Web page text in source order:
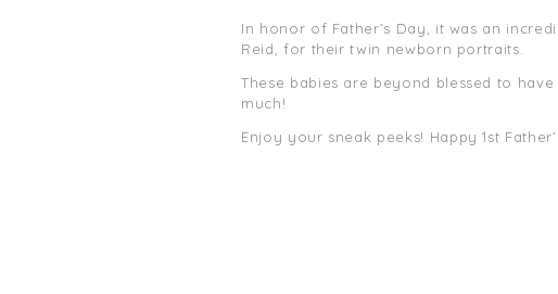
In honor of Father’s Day, it was an
Reid, for their twin newborn portraits.
These babies are beyond blessed to
much!
Enjoy your sneak peeks! Happy 1st